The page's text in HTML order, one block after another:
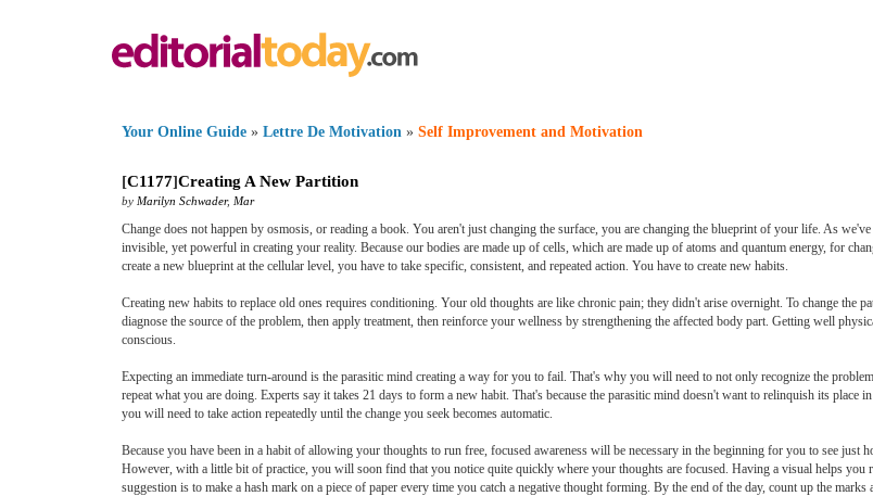
Your Online Guide » Lettre De Motivation » Self Improvement and Motivation
[C1177]Creating A New Partition
by Marilyn Schwader, Mar
Change does not happen by osmosis, or reading a book. You aren't just changing the surface, you are changing the blueprint of your life. As
invisible, yet powerful in creating your reality. Because our bodies are made up of cells, which are made up of atoms and quantum energy, for
create a new blueprint at the cellular level, you have to take specific, consistent, and repeated action. You have to create new habits.
Creating new habits to replace old ones requires conditioning. Your old thoughts are like chronic pain; they didn't arise overnight. To change the
diagnose the source of the problem, then apply treatment, then reinforce your wellness by strengthening the affected body part. Getting well
conscious.
Expecting an immediate turn-around is the parasitic mind creating a way for you to fail. That's why you will need to not only recognize the
repeat what you are doing. Experts say it takes 21 days to form a new habit. That's because the parasitic mind doesn't want to relinquish its place
you will need to take action repeatedly until the change you seek becomes automatic.
Because you have been in a habit of allowing your thoughts to run free, focused awareness will be necessary in the beginning for you to see just
However, with a little bit of practice, you will soon find that you notice quite quickly where your thoughts are focused. Having a visual helps you
suggestion is to make a hash mark on a piece of paper every time you catch a negative thought forming. By the end of the day, count up the